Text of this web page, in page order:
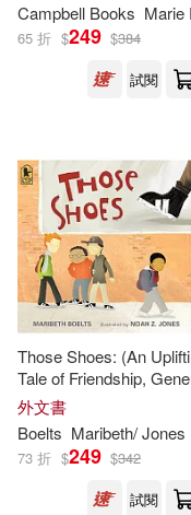
Emily (ILT)(359)
Martin (ILT)(358)
Amanda
Ed (ILT)(356)
Kate (ILT)(355)
Christine
Linda (ILT)(349)
Thomas Nelson
Orca Book
Innovative
Atlasbooks
Osprey Pub
Campbell Books Marie
65 折 $249 $384
試閱
Those Shoes: (An
Tale of Friendship,
Facing Peer Pressure,
Making Thoughtful
For Kids Ages 4-8)
外文書
Boelts Maribeth/ Jones
73 折 $249 $342
試閱